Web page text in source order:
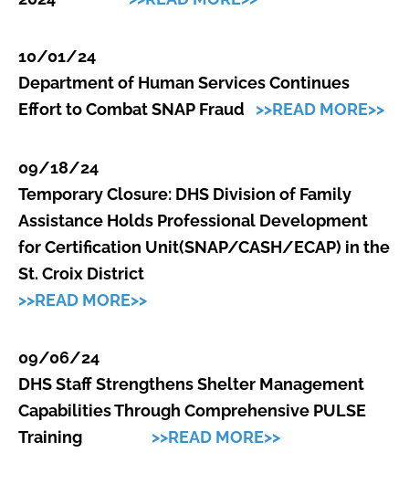
10/01/24
Department of Human Services Continues
Effort to Combat SNAP Fraud >>READ MORE>>
09/18/24
Temporary Closure: DHS Division of Family
Assistance Holds Professional Development
for Certification Unit(SNAP/CASH/ECAP) in the
St. Croix District
>>READ MORE>>
09/06/24
DHS Staff Strengthens Shelter Management
Capabilities Through Comprehensive PULSE
Training
>>READ MORE>>